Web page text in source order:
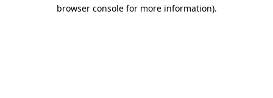
browser console for more information).